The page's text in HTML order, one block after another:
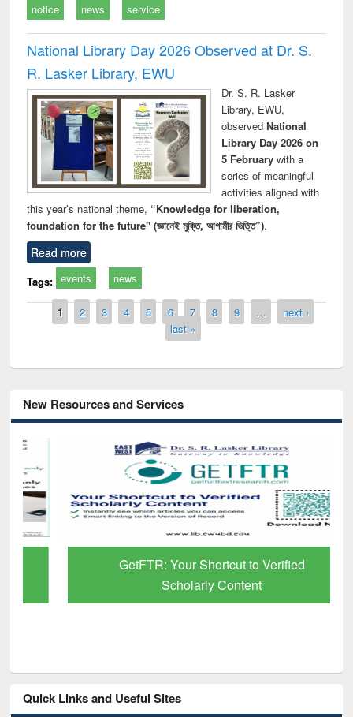
notice news service
National Library Day 2026 Observed at Dr. S.
R. Lasker Library, EWU
Dr. S. R. Lasker
Library, EWU,
observed National
Library Day 2026 on
5 Februarywith a
series of meaningful
activities aligned with
this year’s national theme, “Knowledge for liberation,
foundation for the future" (জ্ঞানেই মুক্তি, আগামীর ভিত্তি”).
Read more
Tags: events news
Pages
1 2 3 4 5 6 7 8 9 …
next ›
last »
New Resources and Services
GetFTR: Your Shortcut to Verified
Scholarly Content
Quick Links and Useful Sites